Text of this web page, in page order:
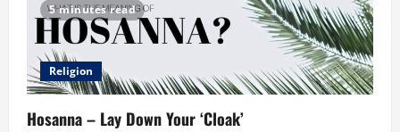
5 minutes read
Religion
Hosanna – Lay Down Your ‘Cloak’